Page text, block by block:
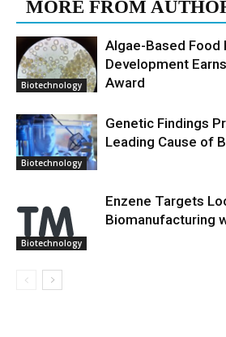
MORE FROM
Biotechnology
Algae-Based Food
Development
Award
Biotechnology
Genetic Findings
Leading Cause of
Biotechnology
Enzene Targets
Biomanufacturing